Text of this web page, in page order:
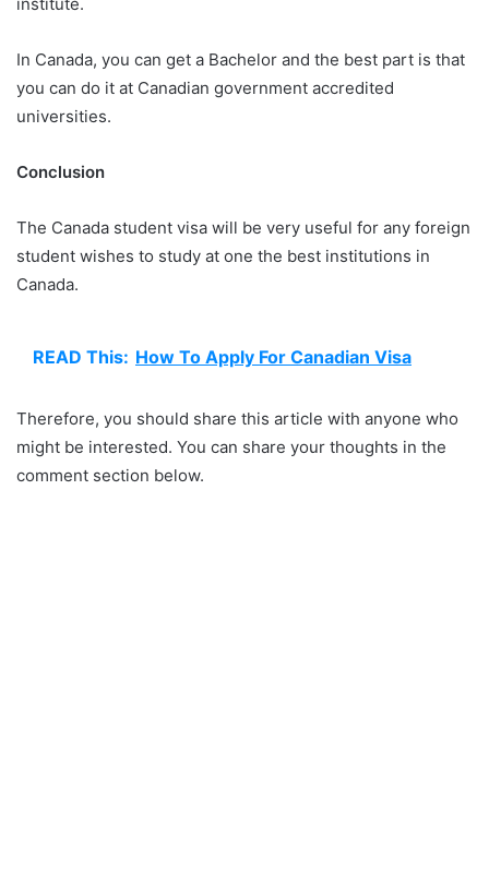
institute.
In Canada, you can get a Bachelor and the best part is that
you can do it at Canadian government accredited
universities.
Conclusion
The Canada student visa will be very useful for any foreign
student wishes to study at one the best institutions in
Canada.
READ This: How To Apply For Canadian Visa
Therefore, you should share this article with anyone who
might be interested. You can share your thoughts in the
comment section below.